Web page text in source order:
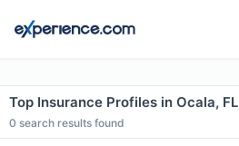
Top Insurance Profiles in Ocala, FL
0 search results found